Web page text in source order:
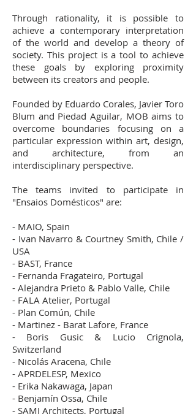
Through rationality, it is possible to
achieve a contemporary interpretation
of the world and develop a theory of
society. This project is a tool to achieve
these goals by exploring proximity
between its creators and people.
Founded by Eduardo Corales, Javier Toro
Blum and Piedad Aguilar, MOB aims to
overcome boundaries focusing on a
particular expression within art, design,
and architecture, from an
interdisciplinary perspective.
The teams invited to participate in
"Ensaios Domésticos" are:
- MAIO, Spain
- Ivan Navarro & Courtney Smith, Chile /
USA
- BAST, France
- Fernanda Fragateiro, Portugal
- Alejandra Prieto & Pablo Valle, Chile
- FALA Atelier, Portugal
- Plan Común, Chile
- Martinez - Barat Lafore, France
- Boris Gusic & Lucio Crignola,
Switzerland
- Nicolás Aracena, Chile
- APRDELESP, Mexico
- Erika Nakawaga, Japan
- Benjamín Ossa, Chile
- SAMI Architects, Portugal